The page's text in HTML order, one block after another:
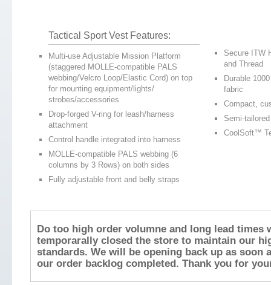
Tactical Sport Vest Features:
Multi-use Adjustable Mission Platform
(staggered MOLLE-compatible PALS
webbing/Velcro Loop/Elastic Cord) on top
for mounting equipment/lights/
strobes/accessories
Drop-forged V-ring for leash/harness
attachment
Control handle integrated into harness
MOLLE-compatible PALS webbing (6
columns by 3 Rows) on both sides
Fully adjustable front and belly straps
Secure ITW
and Thread
Durable
fabric
Compact,
Semi-
CoolSoft™
Do too high order volumne and long lead times
temporarally closed the store to maintain our
standards. We will be opening back up as soon
our order backlog completed. Thank you for